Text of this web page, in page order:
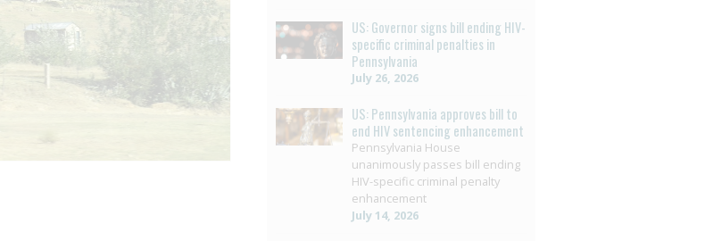
US: Governor signs bill ending HIV-
specific criminal penalties in
Pennsylvania
July 26, 2026
US: Pennsylvania approves bill to
end HIV sentencing enhancement
Pennsylvania House
unanimously passes bill ending
HIV-specific criminal penalty
enhancement
July 14, 2026